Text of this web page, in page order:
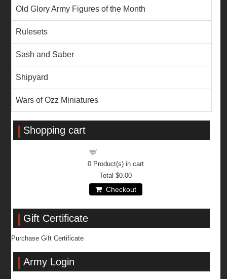
Old Glory Army Figures of the Month
Rulesets
Sash and Saber
Shipyard
Wars of Ozz Miniatures
Shopping cart
0Product(s) in cart
Total$0.00
Checkout
Gift Certificate
Purchase Gift Certificate
Army Login